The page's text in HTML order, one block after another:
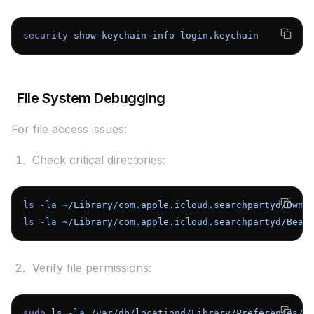
security show-keychain-info login.keychain
File System Debugging
For file access issues:
Check critical directories:
ls -la ~/Library/com.apple.icloud.searchpartyd/
ls -la ~/Library/com.apple.icloud.searchpartyd/
Verify file permissions: